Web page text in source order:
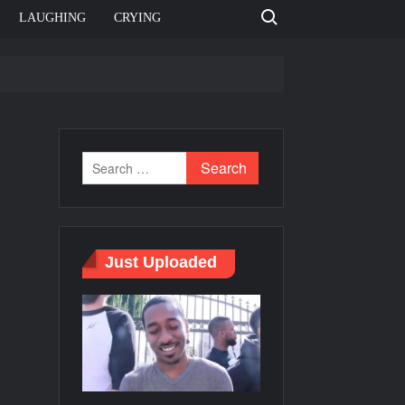
LAUGHING CRYING Search for:
Just Uploaded